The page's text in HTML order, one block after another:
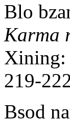
Blo
Karma
Xining:
219-
Bsod